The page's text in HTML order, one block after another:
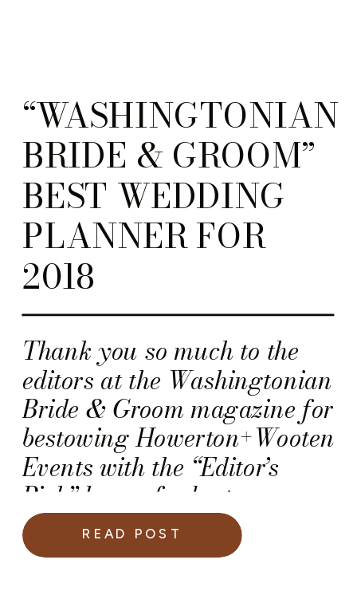
Thank you so much to the
editors at the Washingtonian
Bride & Groom magazine for
bestowing Howerton+Wooten
Events with the “Editor’s
Pick” honor for best
Wedding and Event
Planners and Designers! We
“WASHINGTONIAN
BRIDE & GROOM”
BEST WEDDING
PLANNER FOR
2018
READ POST